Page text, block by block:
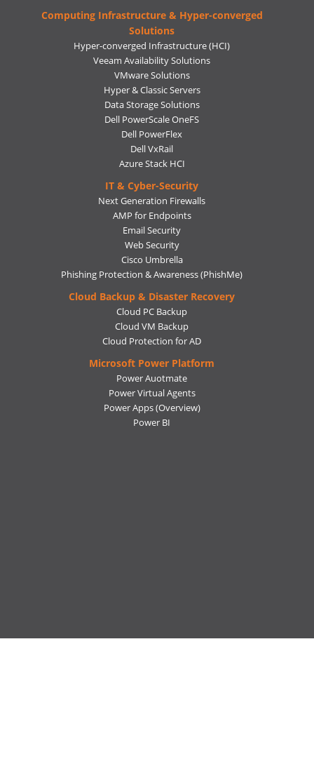
Computing Infrastructure & Hyper-converged
Solutions
Hyper-converged Infrastructure (HCI)
Veeam Availability Solutions
VMware Solutions
Hyper & Classic Servers
Data Storage Solutions
Dell PowerScale OneFS
Dell PowerFlex
Dell VxRail
Azure Stack HCI
IT & Cyber-Security
Next Generation Firewalls
AMP for Endpoints
Email Security
Web Security
Cisco Umbrella
Phishing Protection & Awareness (PhishMe)
Cloud Backup & Disaster Recovery
Cloud PC Backup
Cloud VM Backup
Cloud Protection for AD
Microsoft Power Platform
Power Auotmate
Power Virtual Agents
Power Apps(Overview)
Power BI